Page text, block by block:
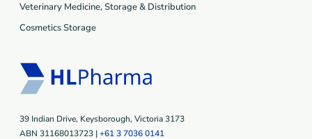
Veterinary Medicine, Storage & Distribution
Cosmetics Storage
39 Indian Drive, Keysborough, Victoria 3173
ABN 31168013723 |+61 3 7036 0141